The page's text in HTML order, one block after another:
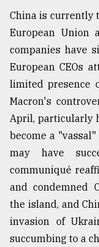
China is currently
European Union
companies have
European CEOs
limited presence
Macron's
April, particularly
become a
may have
communiqué
and condemned
the island, and
invasion of
succumbing to a